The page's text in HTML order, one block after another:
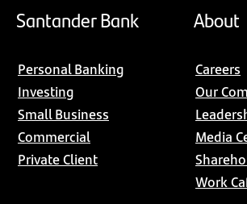
Santander Bank
Personal Banking
Investing
Small Business
Commercial
Private Client
About
Careers
Our
Media
Work